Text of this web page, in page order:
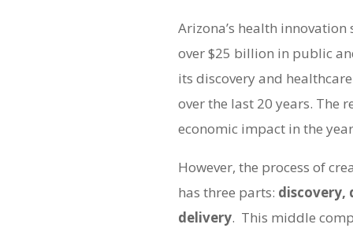
Arizona’s health
over $25 billion in public
its discovery and
over the last 20 years. The
economic impact in the
However, the process of
has three parts: discovery,
delivery. This middle